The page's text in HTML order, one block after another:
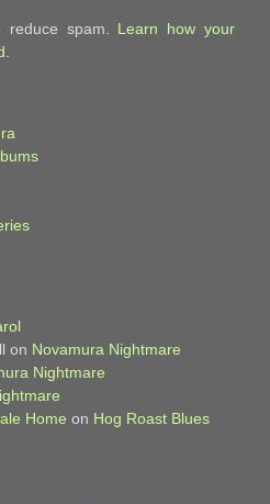
reduce spam. Learn how your
on Novamura Nightmare
Nightmare
Home on Hog Roast Blues